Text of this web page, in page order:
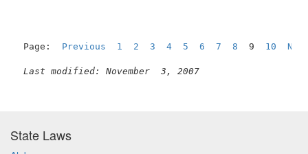
Page: Previous 1 2 3 4 5 6 7 8 9 10
Last modified: November  3, 2007
State Laws